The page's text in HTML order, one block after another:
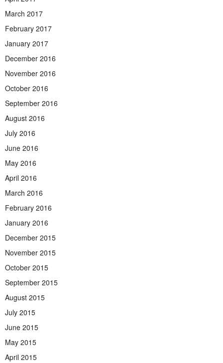
March 2017
February 2017
January 2017
December 2016
November 2016
October 2016
September 2016
August 2016
July 2016
June 2016
May 2016
April 2016
March 2016
February 2016
January 2016
December 2015
November 2015
October 2015
September 2015
August 2015
July 2015
June 2015
May 2015
April 2015